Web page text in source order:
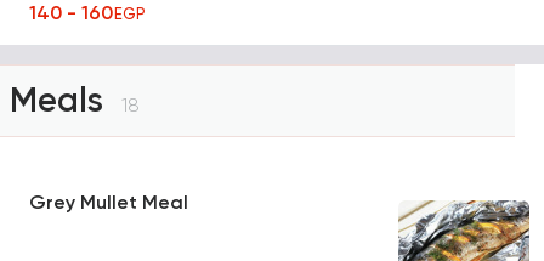
140 - 160EGP
Meals 18
Grey Mullet Meal